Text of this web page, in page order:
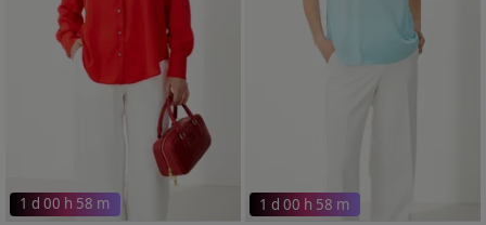
1 d 00 h 58 m 1 d 00 h 58 m